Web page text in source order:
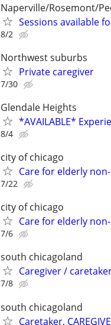
Naperville/Rosemont/
Sessions available
8/2
Northwest suburbs
Private caregiver
7/30
Glendale Heights
*AVAILABLE*
8/4
city of chicago
Care for elderly
7/22
city of chicago
Care for elderly
7/6
south chicagoland
Caregiver /
7/8
south chicagoland
Caretaker,